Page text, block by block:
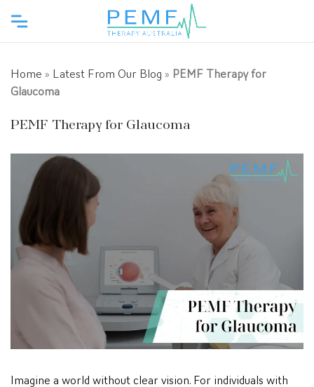
Home » Latest From Our Blog » PEMF Therapy for
Glaucoma
PEMF Therapy for Glaucoma
Imagine a world without clear vision. For individuals with